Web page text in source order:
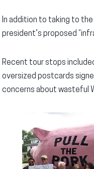
In addition to taking to
president’s proposed
Recent tour stops
oversized postcards
concerns about wasteful